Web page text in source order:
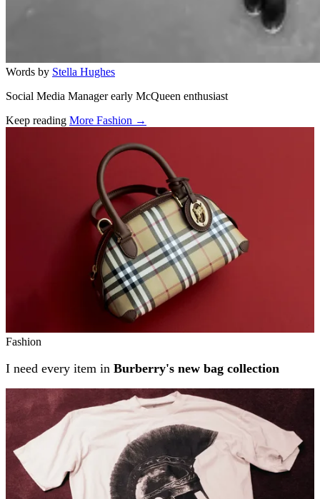
Words by Stella Hughes
Social Media Manager early McQueen enthusiast
Keep reading More Fashion →
Fashion
I need every item in Burberry's new bag collection